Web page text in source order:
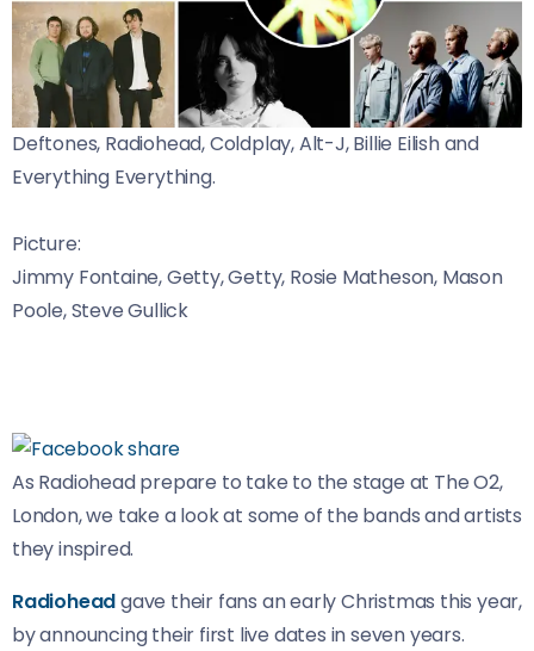
Deftones, Radiohead, Coldplay, Alt-J, Billie Eilish and
Everything Everything.
Picture:
Jimmy Fontaine, Getty, Getty, Rosie Matheson, Mason
Poole, Steve Gullick
As Radiohead prepare to take to the stage at The O2,
London, we take a look at some of the bands and artists
they inspired.
Radioheadgave their fans an early Christmas this year,
by announcing their first live dates in seven years.